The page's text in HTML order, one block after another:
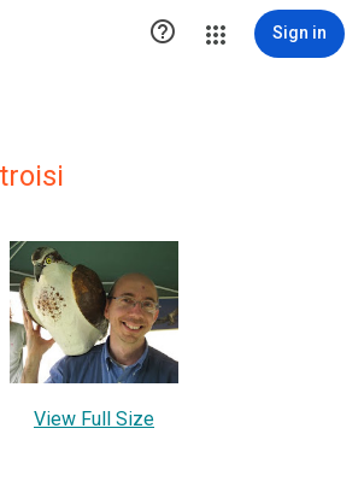
 Sign in
View Full Size